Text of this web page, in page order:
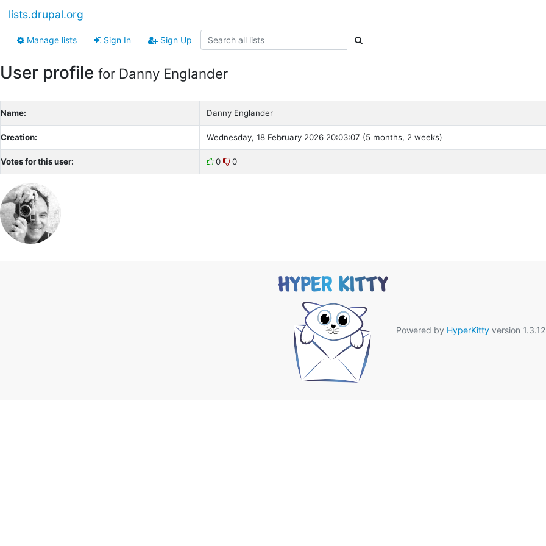
lists.drupal.org
Manage lists Sign In Sign Up
User profile for Danny Englander
Name: Danny Englander
Creation: Wednesday, 18 February 2026 20:03:07 (5 months, 2 weeks)
Votes for this user: 0 0
Powered by HyperKittyversion